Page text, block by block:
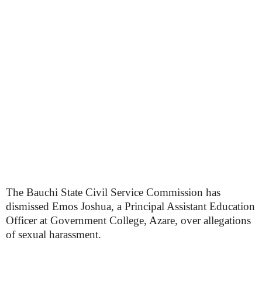
The Bauchi State Civil Service Commission has
dismissed Emos Joshua, a Principal Assistant Education
Officer at Government College, Azare, over allegations
of sexual harassment.